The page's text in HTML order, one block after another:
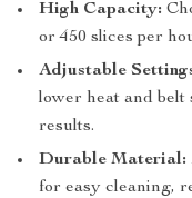
High Capacity:
or 450 slices per
Adjustable
lower heat and belt
results.
Durable Material:
for easy cleaning,